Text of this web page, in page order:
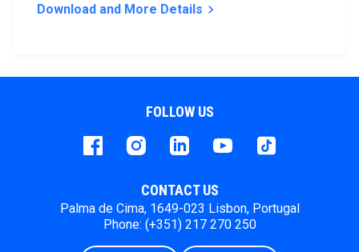
Download and More Details keyboard_arrow_right
FOLLOW US
FacebookinstagramLinkedInYoutube Tiktok
CONTACT US
Palma de Cima, 1649-023 Lisbon, Portugal
Phone: (+351) 217 270 250